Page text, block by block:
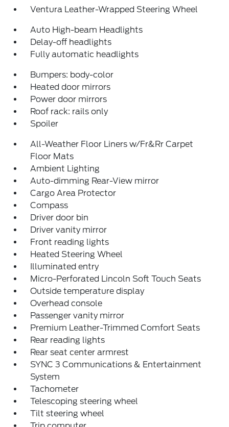
Ventura Leather-Wrapped Steering Wheel
Auto High-beam Headlights
Delay-off headlights
Fully automatic headlights
Bumpers: body-color
Heated door mirrors
Power door mirrors
Roof rack: rails only
Spoiler
All-Weather Floor Liners w/Fr&Rr Carpet
Floor Mats
Ambient Lighting
Auto-dimming Rear-View mirror
Cargo Area Protector
Compass
Driver door bin
Driver vanity mirror
Front reading lights
Heated Steering Wheel
Illuminated entry
Micro-Perforated Lincoln Soft Touch Seats
Outside temperature display
Overhead console
Passenger vanity mirror
Premium Leather-Trimmed Comfort Seats
Rear reading lights
Rear seat center armrest
SYNC 3 Communications & Entertainment
System
Tachometer
Telescoping steering wheel
Tilt steering wheel